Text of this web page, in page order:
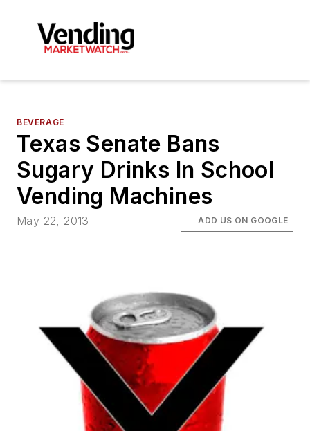
BEVERAGE
Texas Senate Bans
Sugary Drinks In School
Vending Machines
May 22, 2013 ADD US ON GOOGLE